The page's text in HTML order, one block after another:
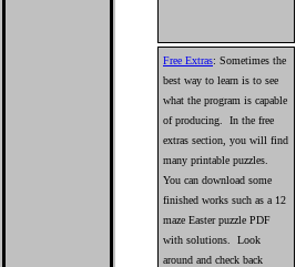
Free Extras: Sometimes the
best way to learn is to see
what the program is capable
of producing. In the free
extras section, you will find
many printable puzzles.
You can download some
finished works such as a 12
maze Easter puzzle PDF
with solutions. Look
around and check back